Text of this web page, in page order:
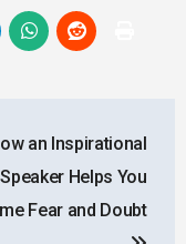
an Inspirational
Speaker Helps You
Fear and Doubt